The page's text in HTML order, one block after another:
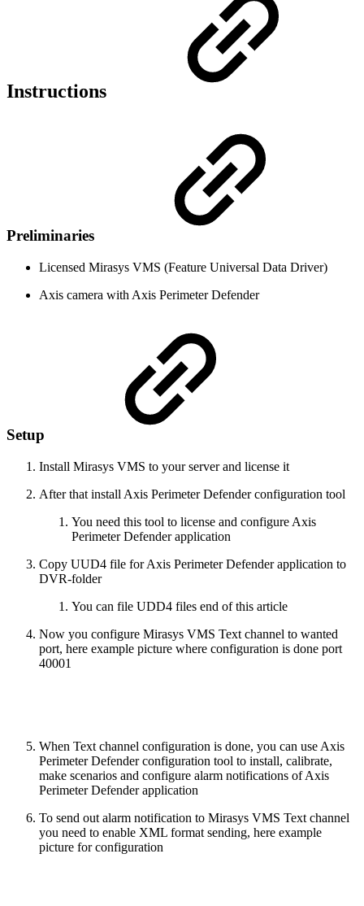
Instructions
Preliminaries
Licensed Mirasys VMS (Feature Universal Data Driver)
Axis camera with Axis Perimeter Defender
Setup
Install Mirasys VMS to your server and license it
After that install Axis Perimeter Defender configuration tool
You need this tool to license and configure Axis
Perimeter Defender application
Copy UUD4 file for Axis Perimeter Defender application to
DVR-folder
You can file UDD4 files end of this article
Now you configure Mirasys VMS Text channel to wanted
port, here example picture where configuration is done port
40001
When Text channel configuration is done, you can use Axis
Perimeter Defender configuration tool to install, calibrate,
make scenarios and configure alarm notifications of Axis
Perimeter Defender application
To send out alarm notification to Mirasys VMS Text channel
you need to enable XML format sending, here example
picture for configuration